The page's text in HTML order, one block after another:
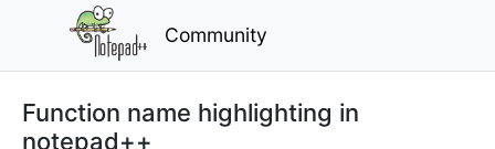
Community
Function name highlighting in
notepad++